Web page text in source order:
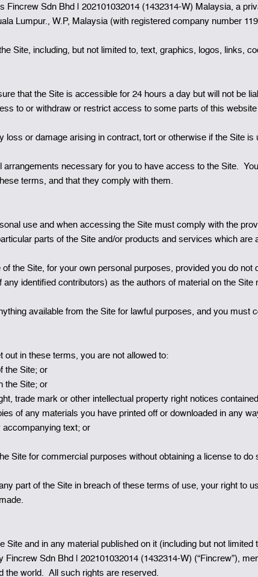
Fincrew Sdn Bhd | 202101032014 (1432314-W) Malaysia, a
Lumpur., W.P, Malaysia (with registered company number
Site, including, but not limited to, text, graphics, logos, links,
that the Site is accessible for 24 hours a day but will not be
to or withdraw or restrict access to some parts of this
loss or damage arising in contract‚ tort or otherwise if the Site
arrangements necessary for you to have access to the Site.
terms, and that they comply with them.
use and when accessing the Site must comply with the
parts of the Site and/or products and services which are
the Site, for your own personal purposes, provided you do
identified contributors) as the authors of material on the
available from the Site for lawful purposes, and you must
out in these terms, you are not allowed to:
the Site; or
the Site; or
trade mark or other intellectual property right notices
of any materials you have printed off or downloaded in any
text; or
Site for commercial purposes without obtaining a license to do
part of the Site in breach of these terms of use, your right
Site and in any material published on it (including but not
Fincrew Sdn Bhd | 202101032014 (1432314-W) (“Fincrew”),
the world. All such rights are reserved.